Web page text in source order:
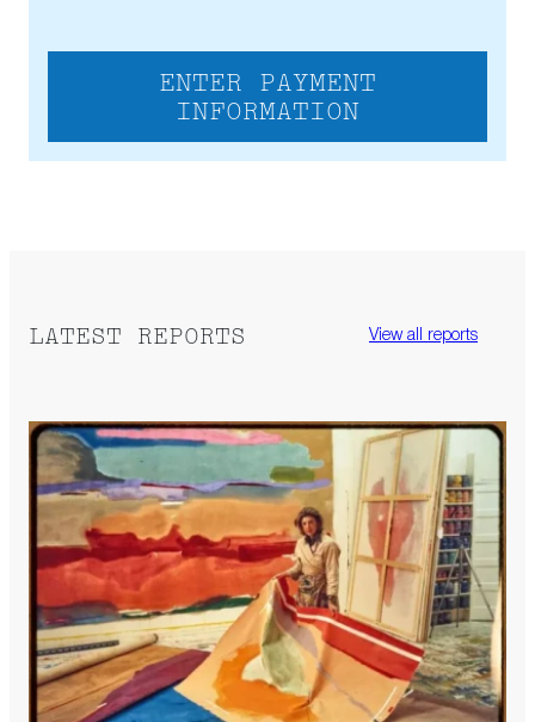
ENTER PAYMENT
INFORMATION
LATEST REPORTS View all reports